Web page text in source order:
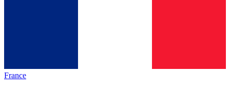
France